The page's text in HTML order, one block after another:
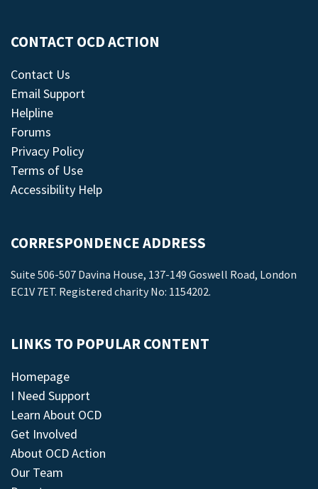
CONTACT OCD ACTION
Contact Us
Email Support
Helpline
Forums
Privacy Policy
Terms of Use
Accessibility Help
CORRESPONDENCE ADDRESS
Suite 506-507 Davina House, 137-149 Goswell Road, London
EC1V 7ET. Registered charity No: 1154202.
LINKS TO POPULAR CONTENT
Homepage
I Need Support
Learn About OCD
Get Involved
About OCD Action
Our Team